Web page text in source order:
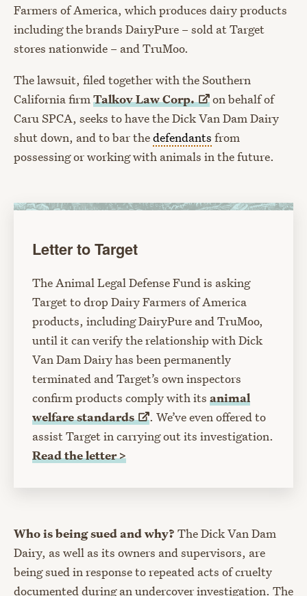
Farmers of America, which produces dairy products
including the brands DairyPure – sold at Target
stores nationwide – and TruMoo.
The lawsuit, filed together with the Southern
California firmTalkov LawCorp.
on behalf of
Caru SPCA, seeks to have the Dick Van Dam Dairy
shut down, and to bar thedefendants from
possessing or working with animals in the future.
Letter to Target
The Animal Legal Defense Fund is asking
Target to drop Dairy Farmers of America
products, including DairyPure and TruMoo,
until it can verify the relationship with Dick
Van Dam Dairy has been permanently
terminated and Target’s own inspectors
confirm products comply with its animal
welfarestandards
. We’ve even offered to
assist Target in carrying out its investigation.
Read the letter >
Who is being sued and why? The Dick Van Dam
Dairy, as well as its owners and supervisors, are
being sued in response to repeated acts of cruelty
documented during an undercover investigation. The